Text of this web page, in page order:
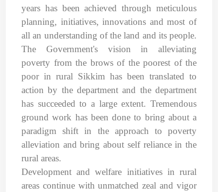
years has beenachieved through meticulous
planning, initiatives, innovations and most of
all an understanding of the land and its people.
The Government's vision in alleviating
poverty from the brows of the poorest of the
poor in rural Sikkim has been translated to
action by the department and the department
has succeeded to a large extent. Tremendous
ground work has been done to bring about a
paradigm shift in the approach to poverty
alleviation and bring about self reliance in the
rural areas.
Development and welfare initiatives in rural
areas continue with unmatched zeal and vigor